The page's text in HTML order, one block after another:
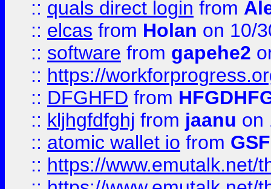
:: quals direct login from
:: elcas from Holan on 10/
:: software from gapehe2
:: https://
:: DFGHFD from
:: kljhgfdfghj from jaanu on
:: atomic wallet io from
:: https://www.emutalk.net/